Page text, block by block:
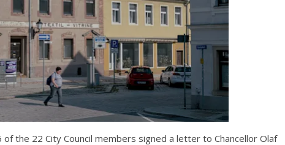
the 22 City Council members signed a letter to Chancellor Olaf